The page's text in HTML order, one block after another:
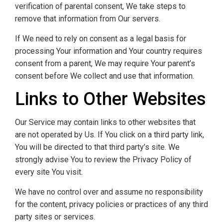
verification of parental consent, We take steps to
remove that information from Our servers.
If We need to rely on consent as a legal basis for
processing Your information and Your country requires
consent from a parent, We may require Your parent’s
consent before We collect and use that information.
Links to Other Websites
Our Service may contain links to other websites that
are not operated by Us. If You click on a third party link,
You will be directed to that third party’s site. We
strongly advise You to review the Privacy Policy of
every site You visit.
We have no control over and assume no responsibility
for the content, privacy policies or practices of any third
party sites or services.